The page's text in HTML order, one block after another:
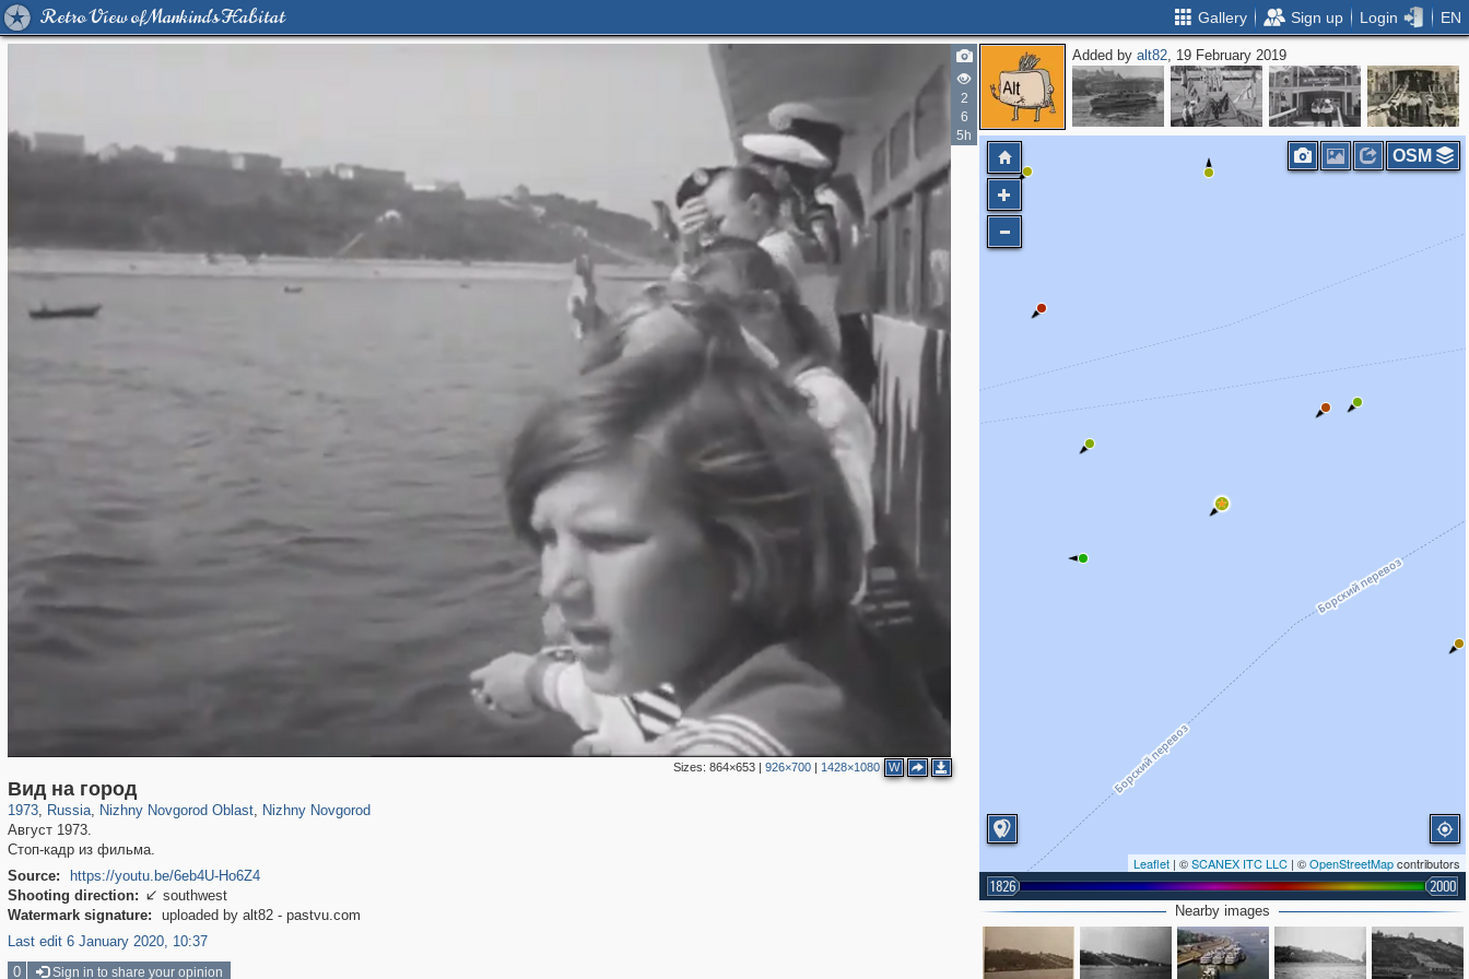
Retro View of Mankind's Habitat Gallery Sign up Login EN
2
6
5h
Sizes: 864×653| 926×700| 1428×1080 W
Вид на город
1973, Russia
1,407,361
, Nizhny Novgorod Oblast
27,536
, Nizhny Novgorod
Август 1973.
Стоп-кадр из фильма.
Source:
https://youtu.be/6eb4U-Ho6Z4
Shooting direction:  southwest
Watermark signature:
uploaded by alt82 - pastvu.com
Last edit 6 January 2020, 10:37
Added byalt82, 19 February 2019
Leaflet | ©SCANEX ITC LLC | ©OpenStreetMapcontributors
1826 2000
OSM
Nearby images
0 Sign in to share your opinion